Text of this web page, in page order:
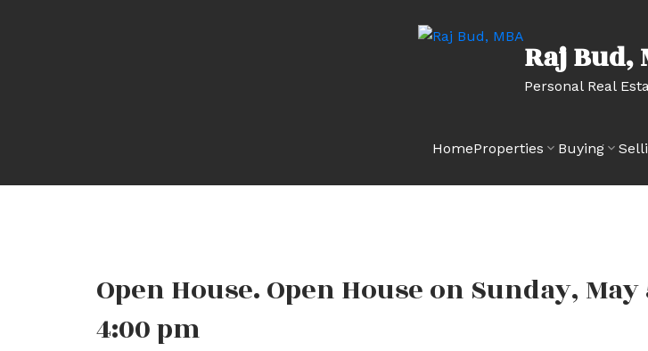
Raj Bud,
Personal Real
HomeProperties Buying
Open House. Open House on Sunday, May
4:00 pm